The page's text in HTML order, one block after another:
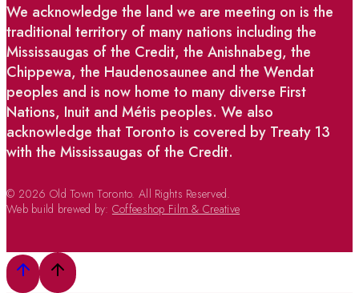
We acknowledge the land we are meeting on is the
traditional territory of many nations including the
Mississaugas of the Credit, the Anishnabeg, the
Chippewa, the Haudenosaunee and the Wendat
peoples and is now home to many diverse First
Nations, Inuit and Métis peoples. We also
acknowledge that Toronto is covered by Treaty 13
with the Mississaugas of the Credit.
© 2026 Old Town Toronto. All Rights Reserved.
Web build brewed by: Coffeeshop Film & Creative